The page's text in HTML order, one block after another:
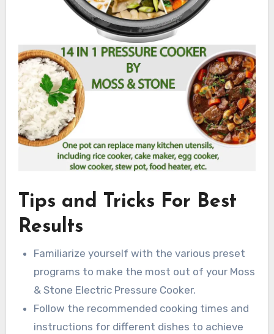
Tips and Tricks For Best
Results
Familiarize yourself with the various preset
programs to make the most out of your Moss
& Stone Electric Pressure Cooker.
Follow the recommended cooking times and
instructions for different dishes to achieve